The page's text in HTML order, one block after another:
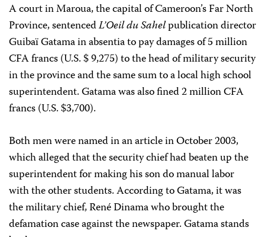
A court in Maroua, the capital of Cameroon’s Far North
Province, sentencedL’Oeil du Sahelpublication director
Guibaï Gatama in absentia to pay damages of 5 million
CFA francs (U.S. $ 9,275) to the head of military security
in the province and the same sum to a local high school
superintendent. Gatama was also fined 2 million CFA
francs (U.S. $3,700).
Both men were named in an article in October 2003,
which alleged that the security chief had beaten up the
superintendent for making his son do manual labor
with the other students. According to Gatama, it was
the military chief, René Dinama who brought the
defamation case against the newspaper. Gatama stands